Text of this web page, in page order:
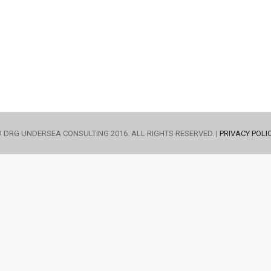
UNDERSEA CONSULTING 2016. ALL RIGHTS RESERVED. | PRIVACY